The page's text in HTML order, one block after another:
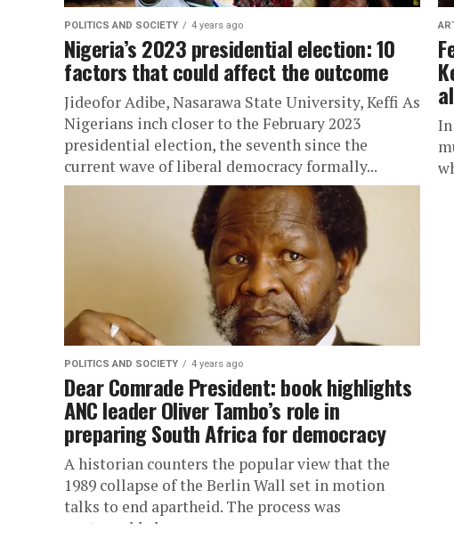
POLITICS AND SOCIETY 4 years ago
Nigeria’s 2023 presidential election: 10
factors that could affect the outcome
Jideofor Adibe, Nasarawa State University, Keffi As
Nigerians inch closer to the February 2023
presidential election, the seventh since the
current wave of liberal democracy formally...
POLITICS AND SOCIETY 4 years ago
Dear Comrade President: book highlights
ANC leader Oliver Tambo’s role in
preparing South Africa for democracy
A historian counters the popular view that the
1989 collapse of the Berlin Wall set in motion
talks to end apartheid. The process was
unstoppable by...